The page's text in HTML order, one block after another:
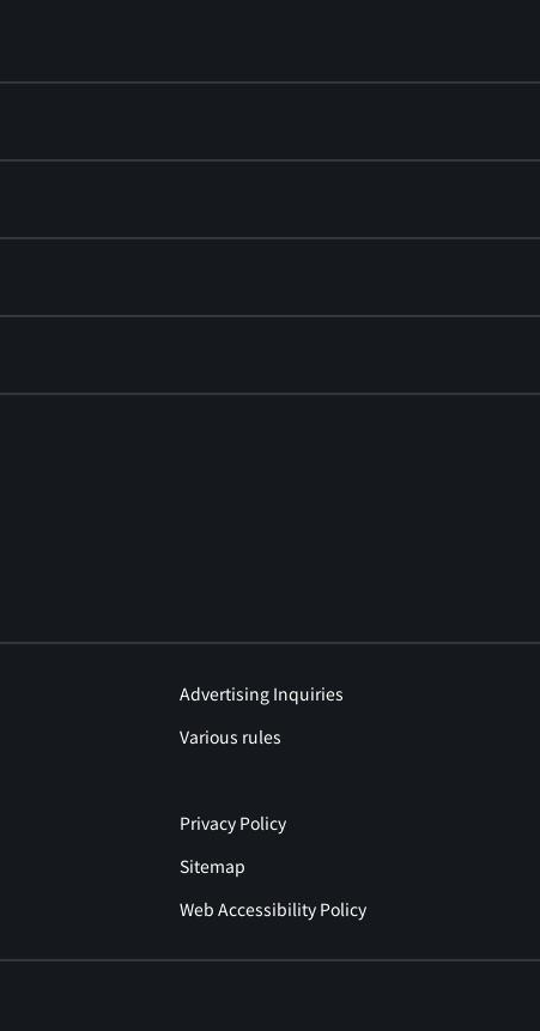
Advertising Inquiries
Various rules
Privacy Policy
Sitemap
Web Accessibility Policy